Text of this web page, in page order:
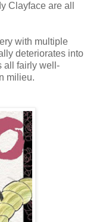
Clayface are all
with multiple
deteriorates into
all fairly well-
milieu.